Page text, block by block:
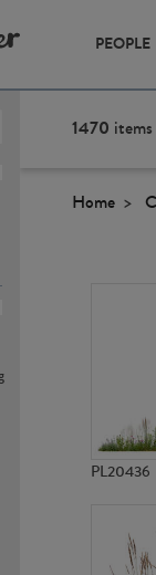
PEOPLE
1470 items
Home
PL20436